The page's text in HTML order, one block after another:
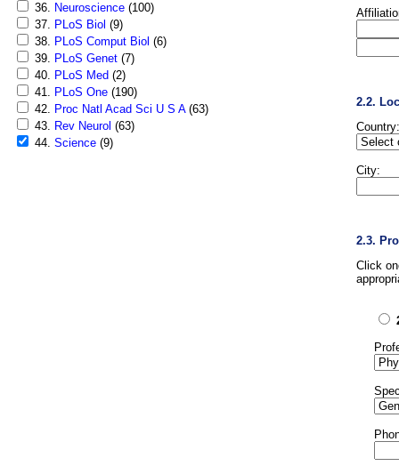
36. Neuroscience (100)
37. PLoS Biol (9)
38. PLoS Comput Biol (6)
39. PLoS Genet (7)
40. PLoS Med (2)
41. PLoS One (190)
42. Proc Natl Acad Sci U S A(63)
43. Rev Neurol (63)
44. Science (9)
2.2.
Country:
City:
2.3.
Click